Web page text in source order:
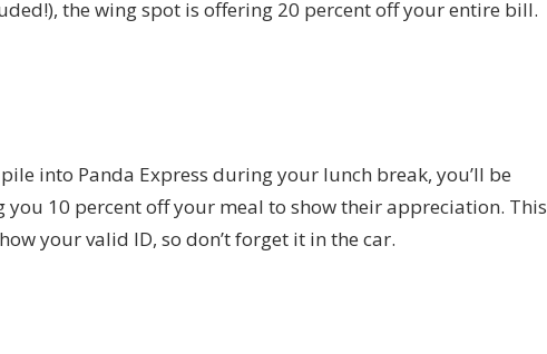
the wing spot is offering 20 percent off your entire bill.
into Panda Express during your lunch break, you’ll be
you 10 percent off your meal to show their appreciation. This
your valid ID, so don’t forget it in the car.